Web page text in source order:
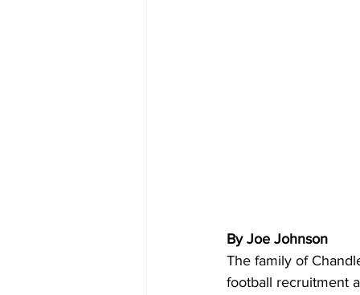
By Joe Johnson
The family of
football recruitment